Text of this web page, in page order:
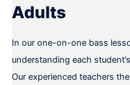
Adults
In our one-on-one bass
understanding each
Our experienced teachers